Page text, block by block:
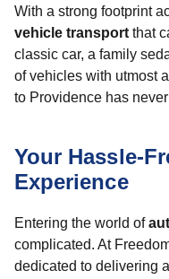
With a strong footprint
vehicle transport that
classic car, a family
of vehicles with utmost
to Providence has
Your Hassle-
Experience
Entering the world of
complicated. At
dedicated to delivering